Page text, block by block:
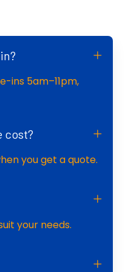
ins 5am–11pm,
cost?
you get a quote.
your needs.